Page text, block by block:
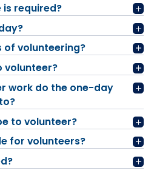
required?
of volunteering?
volunteer?
work do the one-day
to volunteer?
for volunteers?